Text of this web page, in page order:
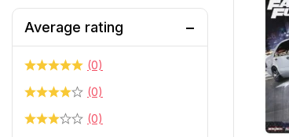
Average rating
(0)
(0)
(0)